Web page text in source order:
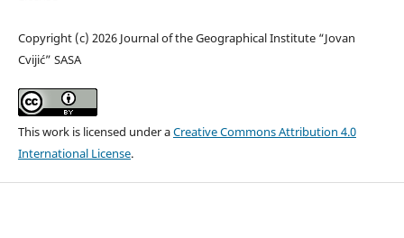
Copyright (c) 2026 Journal of the Geographical Institute “Jovan
Cvijić” SASA
This work is licensed under aCreative Commons Attribution 4.0
International License.